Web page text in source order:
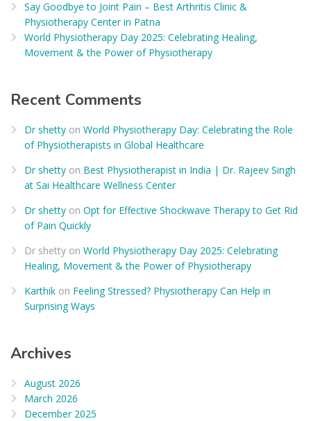
Say Goodbye to Joint Pain – Best Arthritis Clinic &
Physiotherapy Center in Patna
World Physiotherapy Day 2025: Celebrating Healing,
Movement & the Power of Physiotherapy
Recent Comments
Dr shetty on World Physiotherapy Day: Celebrating the Role
of Physiotherapists in Global Healthcare
Dr shetty on Best Physiotherapist in India | Dr. Rajeev Singh
at Sai Healthcare Wellness Center
Dr shetty on Opt for Effective Shockwave Therapy to Get Rid
of Pain Quickly
Dr shetty on World Physiotherapy Day 2025: Celebrating
Healing, Movement & the Power of Physiotherapy
Karthik on Feeling Stressed? Physiotherapy Can Help in
Surprising Ways
Archives
August 2026
March 2026
December 2025